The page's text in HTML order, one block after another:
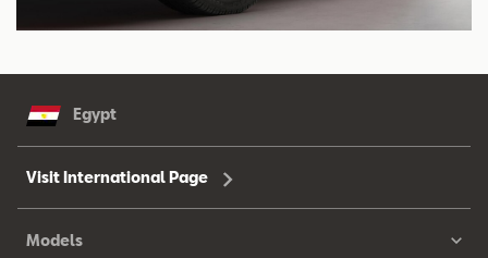
Egypt
Visit International Page
Models